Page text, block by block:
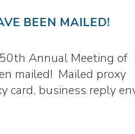
BEEN MAILED!
Annual Meeting of
mailed! Mailed proxy
card, business reply